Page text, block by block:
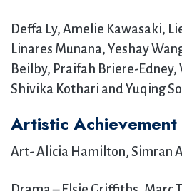
Deffa Ly, Amelie Kawasaki,
Linares Munana, Yeshay
Beilby, Praifah Briere-Edney,
Shivika Kothari and Yuqing
Artistic
Art- Alicia Hamilton, Simran